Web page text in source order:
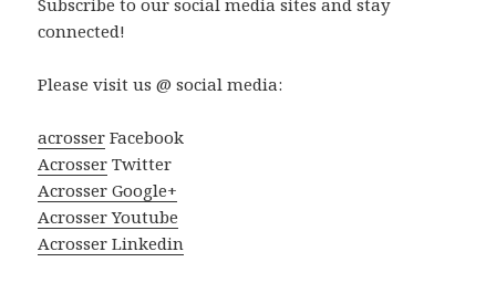
connected!
Please visit us @ social media:
acrosser Facebook
Acrosser Twitter
Acrosser Google+
Acrosser Youtube
Acrosser Linkedin